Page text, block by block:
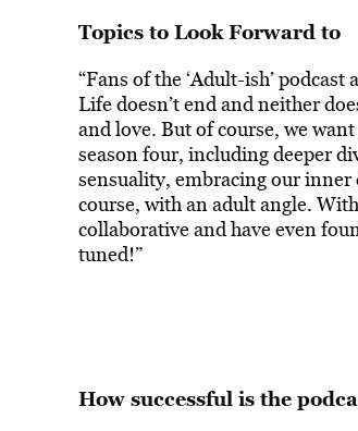
Topics to Look Forward to
“Fans of the ‘Adult-ish’
Life doesn’t end and neither
and love. But of course, we
season four, including deeper
sensuality, embracing our
course, with an adult angle.
collaborative and have even
tuned!”
How successful is the